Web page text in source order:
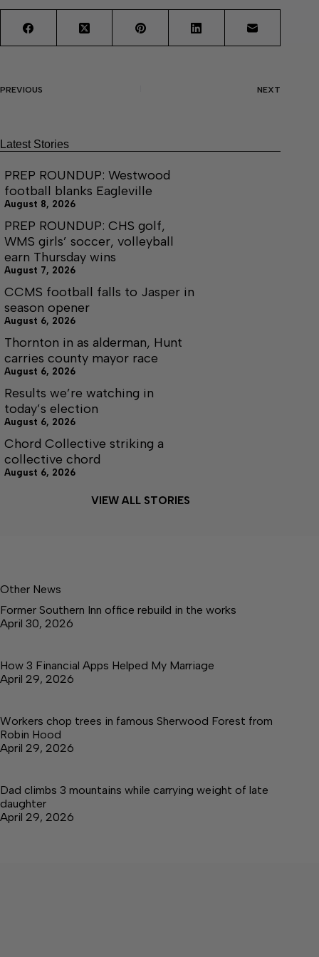
PREVIOUS NEXT
Latest Stories
PREP ROUNDUP: Westwood
football blanks Eagleville
August 8, 2026
PREP ROUNDUP: CHS golf,
WMS girls’ soccer, volleyball
earn Thursday wins
August 7, 2026
CCMS football falls to Jasper in
season opener
August 6, 2026
Thornton in as alderman, Hunt
carries county mayor race
August 6, 2026
Results we’re watching in
today’s election
August 6, 2026
Chord Collective striking a
collective chord
August 6, 2026
VIEW ALL STORIES
Other News
Former Southern Inn office rebuild in the works
April 30, 2026
How 3 Financial Apps Helped My Marriage
April 29, 2026
Workers chop trees in famous Sherwood Forest from
Robin Hood
April 29, 2026
Dad climbs 3 mountains while carrying weight of late
daughter
April 29, 2026